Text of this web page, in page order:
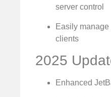
server control
Easily
clients
2025
Enhanced